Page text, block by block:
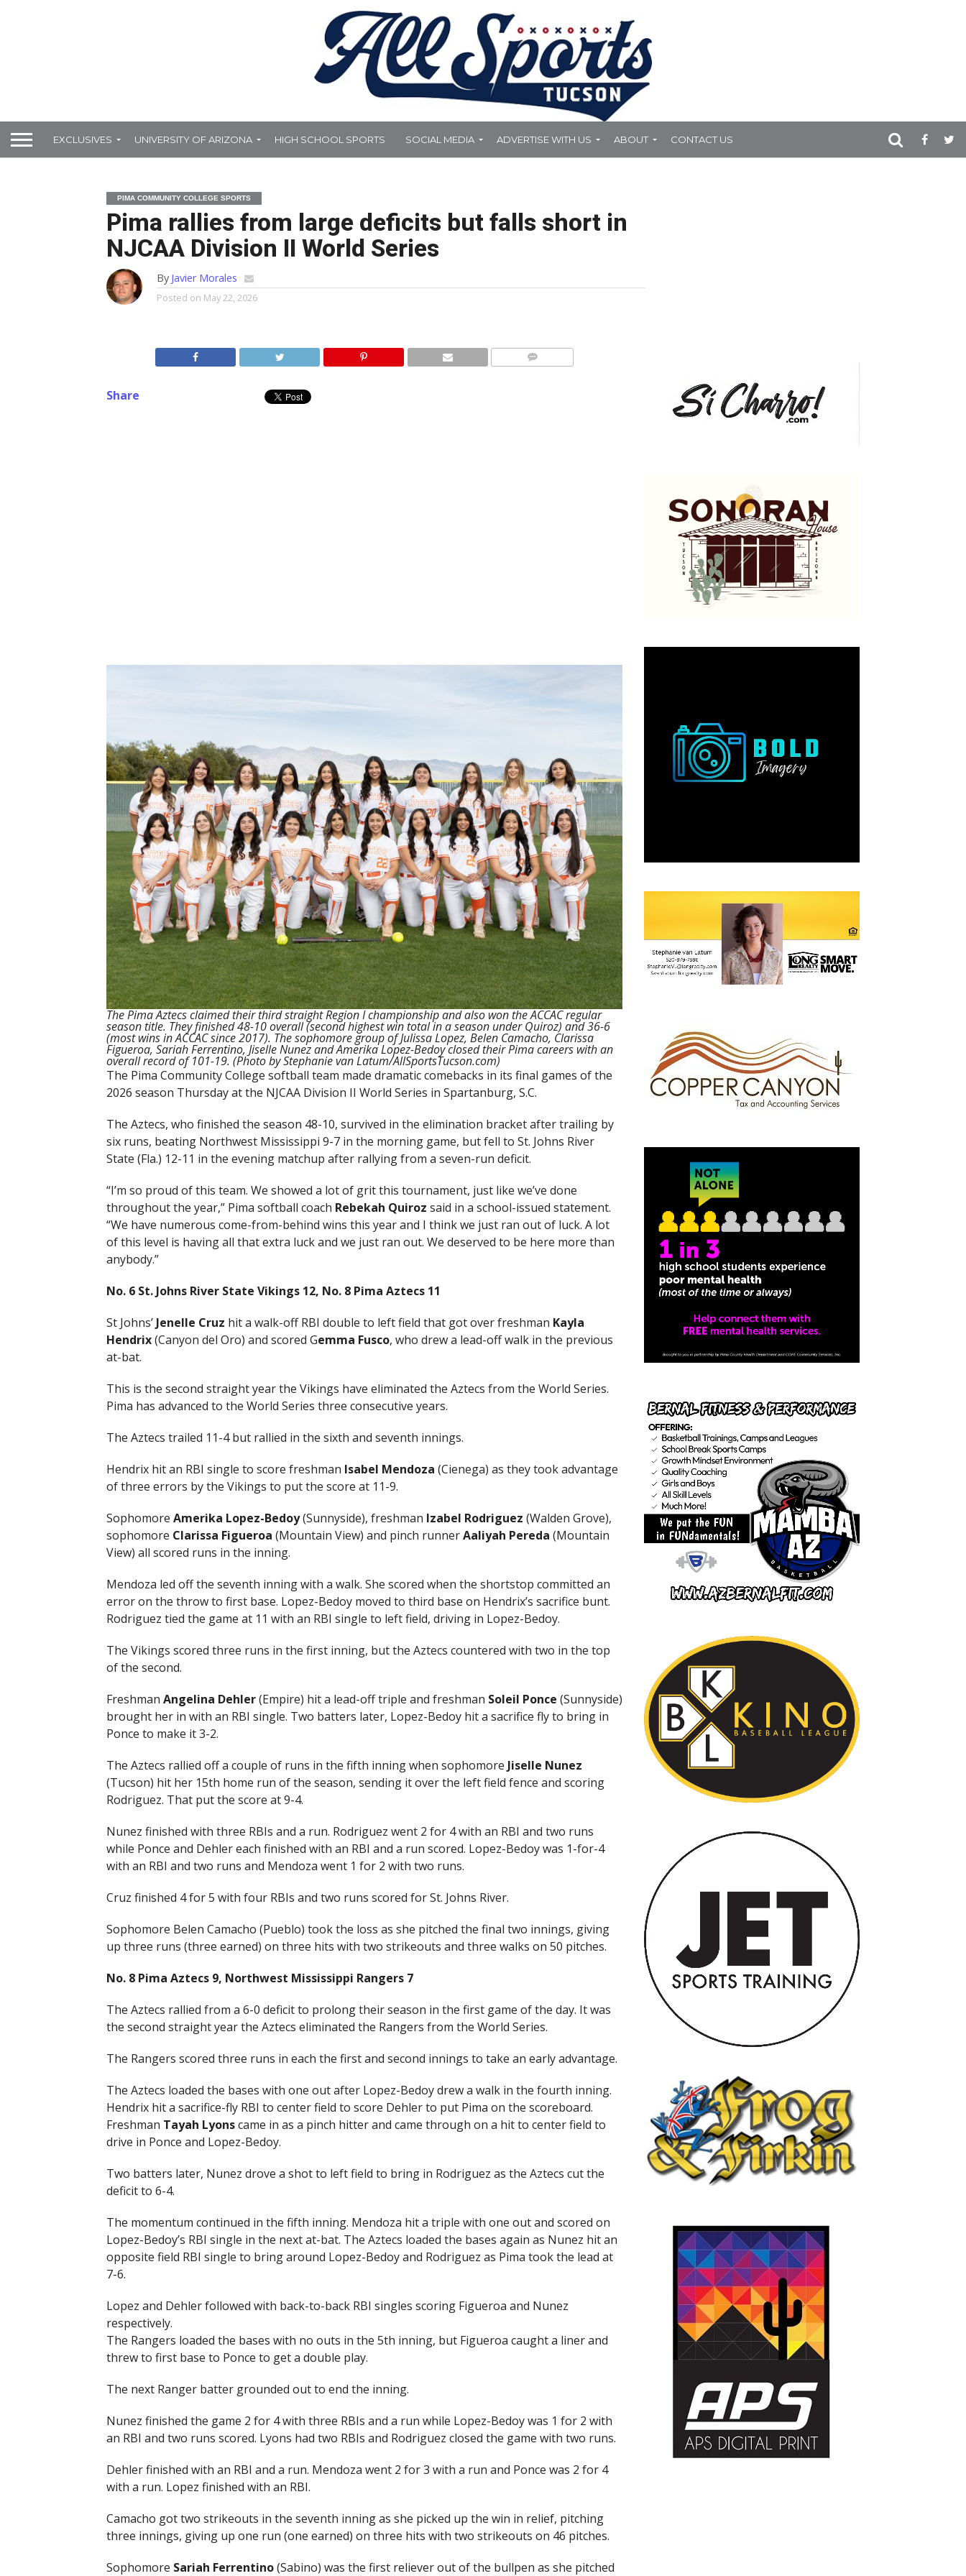
EXCLUSIVES UNIVERSITY OF ARIZONA HIGH SCHOOL SPORTS SOCIAL MEDIA ADVERTISE WITH US ABOUT CONTACT US
PIMA COMMUNITY COLLEGE SPORTS
Pima rallies from large deficits but falls short in
NJCAA Division II World Series
By Javier Morales
Posted on May 22, 2026
Share
The Pima Aztecs claimed their third straight Region I championship and also won the ACCAC regular
season title. They finished 48-10 overall (second highest win total in a season under Quiroz) and 36-6
(most wins in ACCAC since 2017). The sophomore group of Julissa Lopez, Belen Camacho, Clarissa
Figueroa, Sariah Ferrentino, Jiselle Nunez and Amerika Lopez-Bedoy closed their Pima careers with an
overall record of 101-19. (Photo by Stephanie van Latum/AllSportsTucson.com)
The Pima Community College softball team made dramatic comebacks in its final games of the
2026 season Thursday at the NJCAA Division II World Series in Spartanburg, S.C.
The Aztecs, who finished the season 48-10, survived in the elimination bracket after trailing by
six runs, beating Northwest Mississippi 9-7 in the morning game, but fell to St. Johns River
State (Fla.) 12-11 in the evening matchup after rallying from a seven-run deficit.
“I’m so proud of this team. We showed a lot of grit this tournament, just like we’ve done
throughout the year,” Pima softball coach Rebekah Quiroz said in a school-issued statement.
“We have numerous come-from-behind wins this year and I think we just ran out of luck. A lot
of this level is having all that extra luck and we just ran out. We deserved to be here more than
anybody.”
No. 6 St. Johns River State Vikings 12, No. 8 Pima Aztecs 11
St Johns’Jenelle Cruz hit a walk-off RBI double to left field that got over freshman Kayla
Hendrix(Canyon del Oro) and scored Gemma Fusco, who drew a lead-off walk in the previous
at-bat.
This is the second straight year the Vikings have eliminated the Aztecs from the World Series.
Pima has advanced to the World Series three consecutive years.
The Aztecs trailed 11-4 but rallied in the sixth and seventh innings.
Hendrix hit an RBI single to score freshman Isabel Mendoza (Cienega) as they took advantage
of three errors by the Vikings to put the score at 11-9.
Sophomore Amerika Lopez-Bedoy(Sunnyside), freshman Izabel Rodriguez (Walden Grove),
sophomore Clarissa Figueroa (Mountain View) and pinch runnerAaliyah Pereda (Mountain
View) all scored runs in the inning.
Mendoza led off the seventh inning with a walk. She scored when the shortstop committed an
error on the throw to first base. Lopez-Bedoy moved to third base on Hendrix’s sacrifice bunt.
Rodriguez tied the game at 11 with an RBI single to left field, driving in Lopez-Bedoy.
The Vikings scored three runs in the first inning, but the Aztecs countered with two in the top
of the second.
Freshman Angelina Dehler(Empire) hit a lead-off triple and freshman Soleil Ponce (Sunnyside)
brought her in with an RBI single. Two batters later, Lopez-Bedoy hit a sacrifice fly to bring in
Ponce to make it 3-2.
The Aztecs rallied off a couple of runs in the fifth inning when sophomore Jiselle Nunez
(Tucson) hit her 15th home run of the season, sending it over the left field fence and scoring
Rodriguez. That put the score at 9-4.
Nunez finished with three RBIs and a run. Rodriguez went 2 for 4 with an RBI and two runs
while Ponce and Dehler each finished with an RBI and a run scored. Lopez-Bedoy was 1-for-4
with an RBI and two runs and Mendoza went 1 for 2 with two runs.
Cruz finished 4 for 5 with four RBIs and two runs scored for St. Johns River.
Sophomore Belen Camacho (Pueblo) took the loss as she pitched the final two innings, giving
up three runs (three earned) on three hits with two strikeouts and three walks on 50 pitches.
No. 8 Pima Aztecs 9, Northwest Mississippi Rangers 7
The Aztecs rallied from a 6-0 deficit to prolong their season in the first game of the day. It was
the second straight year the Aztecs eliminated the Rangers from the World Series.
The Rangers scored three runs in each the first and second innings to take an early advantage.
The Aztecs loaded the bases with one out after Lopez-Bedoy drew a walk in the fourth inning.
Hendrix hit a sacrifice-fly RBI to center field to score Dehler to put Pima on the scoreboard.
Freshman Tayah Lyonscame in as a pinch hitter and came through on a hit to center field to
drive in Ponce and Lopez-Bedoy.
Two batters later, Nunez drove a shot to left field to bring in Rodriguez as the Aztecs cut the
deficit to 6-4.
The momentum continued in the fifth inning. Mendoza hit a triple with one out and scored on
Lopez-Bedoy’s RBI single in the next at-bat. The Aztecs loaded the bases again as Nunez hit an
opposite field RBI single to bring around Lopez-Bedoy and Rodriguez as Pima took the lead at
7-6.
Lopez and Dehler followed with back-to-back RBI singles scoring Figueroa and Nunez
respectively.
The Rangers loaded the bases with no outs in the 5th inning, but Figueroa caught a liner and
threw to first base to Ponce to get a double play.
The next Ranger batter grounded out to end the inning.
Nunez finished the game 2 for 4 with three RBIs and a run while Lopez-Bedoy was 1 for 2 with
an RBI and two runs scored. Lyons had two RBIs and Rodriguez closed the game with two runs.
Dehler finished with an RBI and a run. Mendoza went 2 for 3 with a run and Ponce was 2 for 4
with a run. Lopez finished with an RBI.
Camacho got two strikeouts in the seventh inning as she picked up the win in relief, pitching
three innings, giving up one run (one earned) on three hits with two strikeouts on 46 pitches.
Sophomore Sariah Ferrentino(Sabino) was the first reliever out of the bullpen as she pitched